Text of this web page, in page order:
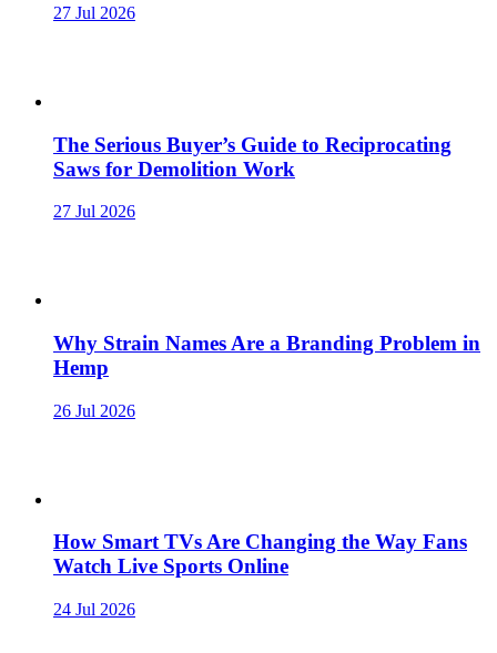
27 Jul 2026
The Serious Buyer’s Guide to Reciprocating
Saws for Demolition Work
27 Jul 2026
Why Strain Names Are a Branding Problem in
Hemp
26 Jul 2026
How Smart TVs Are Changing the Way Fans
Watch Live Sports Online
24 Jul 2026